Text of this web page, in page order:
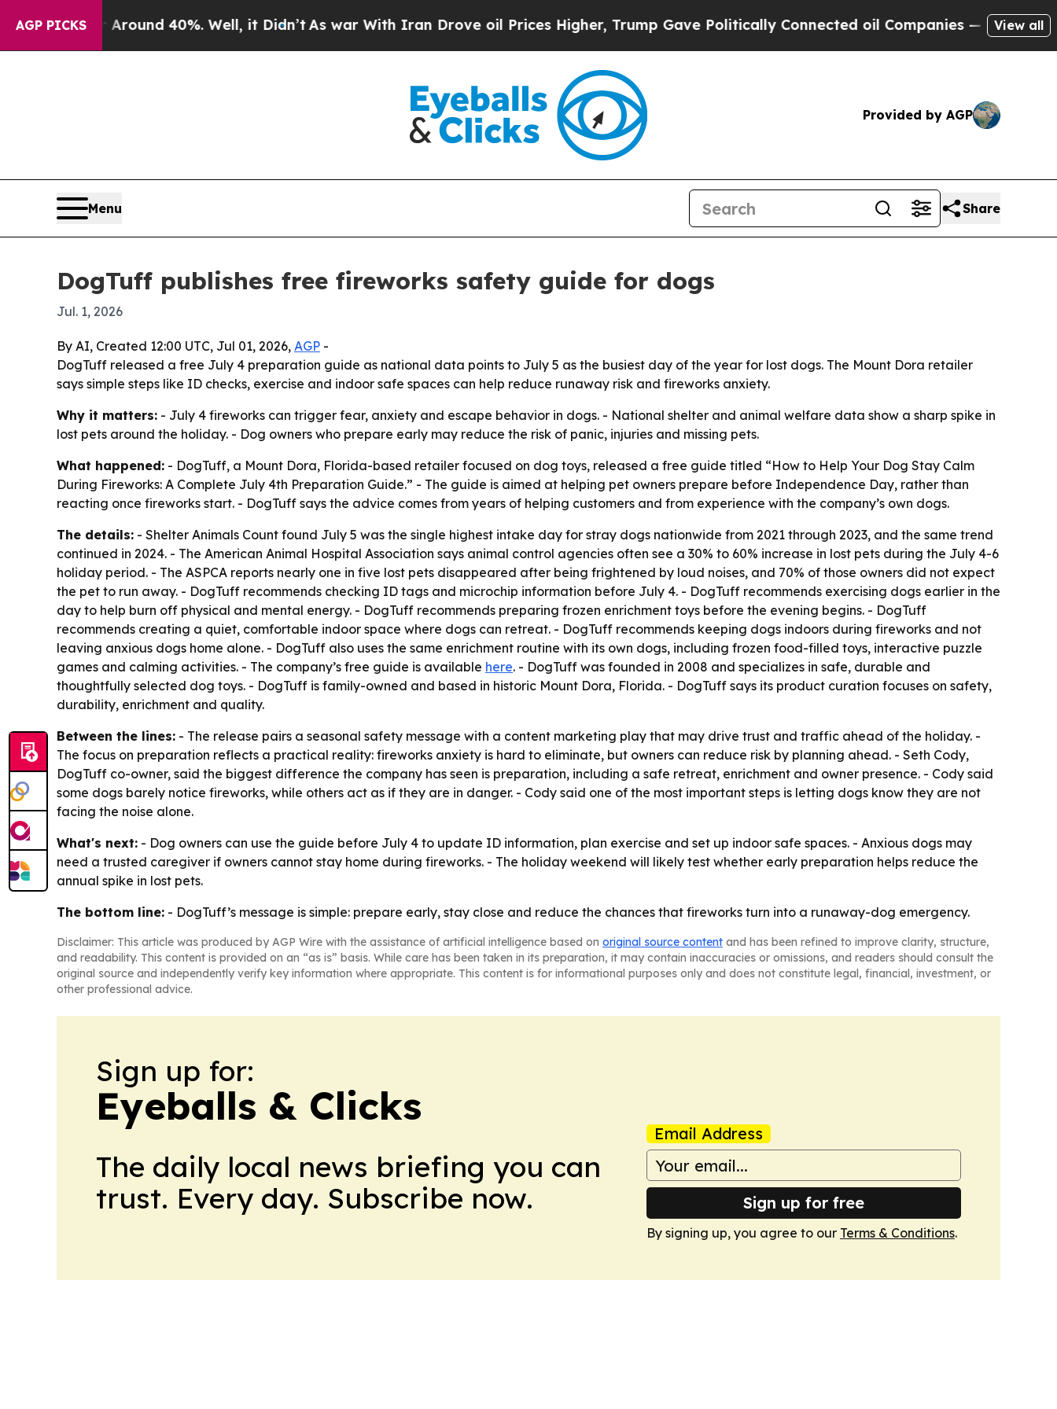
AGP PICKS
Floor Around 40%. Well, it Didn’tAs war With Iran Drove oil Prices Higher, Trump Gave Politically Connected oil Companies — not Taxpayers
View all
Provided by AGP
Menu Share
DogTuff publishes free fireworks safety guide for dogs
Jul. 1, 2026
By AI, Created 12:00 UTC, Jul 01, 2026, AGP -
DogTuff released a free July 4 preparation guide as national data points to July 5 as the busiest day of the year for lost dogs. The Mount Dora retailer
says simple steps like ID checks, exercise and indoor safe spaces can help reduce runaway risk and fireworks anxiety.
Why it matters: - July 4 fireworks can trigger fear, anxiety and escape behavior in dogs. - National shelter and animal welfare data show a sharp spike in
lost pets around the holiday. - Dog owners who prepare early may reduce the risk of panic, injuries and missing pets.
What happened: - DogTuff, a Mount Dora, Florida-based retailer focused on dog toys, released a free guide titled “How to Help Your Dog Stay Calm
During Fireworks: A Complete July 4th Preparation Guide.” - The guide is aimed at helping pet owners prepare before Independence Day, rather than
reacting once fireworks start. - DogTuff says the advice comes from years of helping customers and from experience with the company’s own dogs.
The details: - Shelter Animals Count found July 5 was the single highest intake day for stray dogs nationwide from 2021 through 2023, and the same trend
continued in 2024. - The American Animal Hospital Association says animal control agencies often see a 30% to 60% increase in lost pets during the July 4-6
holiday period. - The ASPCA reports nearly one in five lost pets disappeared after being frightened by loud noises, and 70% of those owners did not expect
the pet to run away. - DogTuff recommends checking ID tags and microchip information before July 4. - DogTuff recommends exercising dogs earlier in the
day to help burn off physical and mental energy. - DogTuff recommends preparing frozen enrichment toys before the evening begins. - DogTuff
recommends creating a quiet, comfortable indoor space where dogs can retreat. - DogTuff recommends keeping dogs indoors during fireworks and not
leaving anxious dogs home alone. - DogTuff also uses the same enrichment routine with its own dogs, including frozen food-filled toys, interactive puzzle
games and calming activities. - The company’s free guide is available here. - DogTuff was founded in 2008 and specializes in safe, durable and
thoughtfully selected dog toys. - DogTuff is family-owned and based in historic Mount Dora, Florida. - DogTuff says its product curation focuses on safety,
durability, enrichment and quality.
Between the lines: - The release pairs a seasonal safety message with a content marketing play that may drive trust and traffic ahead of the holiday. -
The focus on preparation reflects a practical reality: fireworks anxiety is hard to eliminate, but owners can reduce risk by planning ahead. - Seth Cody,
DogTuff co-owner, said the biggest difference the company has seen is preparation, including a safe retreat, enrichment and owner presence. - Cody said
some dogs barely notice fireworks, while others act as if they are in danger. - Cody said one of the most important steps is letting dogs know they are not
facing the noise alone.
What's next: - Dog owners can use the guide before July 4 to update ID information, plan exercise and set up indoor safe spaces. - Anxious dogs may
need a trusted caregiver if owners cannot stay home during fireworks. - The holiday weekend will likely test whether early preparation helps reduce the
annual spike in lost pets.
The bottom line: - DogTuff’s message is simple: prepare early, stay close and reduce the chances that fireworks turn into a runaway-dog emergency.
Disclaimer: This article was produced by AGP Wire with the assistance of artificial intelligence based on original source content and has been refined to improve clarity, structure,
and readability. This content is provided on an “as is” basis. While care has been taken in its preparation, it may contain inaccuracies or omissions, and readers should consult the
original source and independently verify key information where appropriate. This content is for informational purposes only and does not constitute legal, financial, investment, or
other professional advice.
Sign up for:
Eyeballs & Clicks
The daily local news briefing you can
trust. Every day. Subscribe now.
Email Address
Sign up for free
By signing up, you agree to our Terms & Conditions.